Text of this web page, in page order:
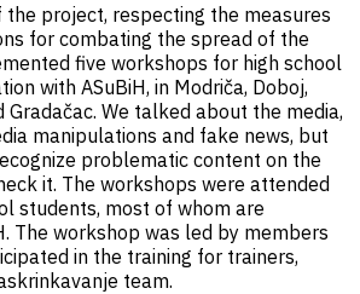
project, respecting the measures
for combating the spread of the
five workshops for high school
with ASuBiH, in Modriča, Doboj,
Gradačac. We talked about the media,
manipulations and fake news, but
problematic content on the
it. The workshops were attended
students, most of whom are
The workshop was led by members
in the training for trainers,
team.